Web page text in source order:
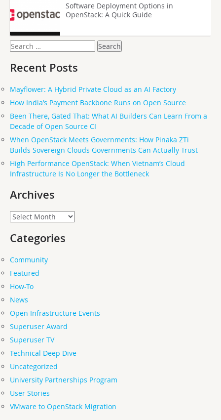
Software Deployment Options in
OpenStack: A Quick Guide
Search
for:
Recent Posts
Mayflower: A Hybrid Private Cloud as an AI Factory
How India’s Payment Backbone Runs on Open Source
Been There, Gated That: What AI Builders Can Learn From a
Decade of Open Source CI
When OpenStack Meets Governments: How Pinaka ZTi
Builds Sovereign Clouds Governments Can Actually Trust
High Performance OpenStack: When Vietnam’s Cloud
Infrastructure Is No Longer the Bottleneck
Archives
Archives
Categories
Community
Featured
How-To
News
Open Infrastructure Events
Superuser Award
Superuser TV
Technical Deep Dive
Uncategorized
University Partnerships Program
User Stories
VMware to OpenStack Migration